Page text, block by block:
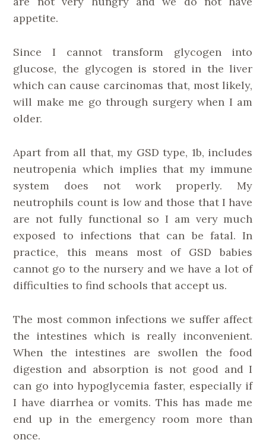
appetite.
Since I cannot transform glycogen into
glucose, the glycogen is stored in the liver
which can cause carcinomas that, most likely,
will make me go through surgery when I am
older.
Apart from all that, my GSD type, 1b, includes
neutropenia which implies that my immune
system does not work properly. My
neutrophils count is low and those that I have
are not fully functional so I am very much
exposed to infections that can be fatal. In
practice, this means most of GSD babies
cannot go to the nursery and we have a lot of
difficulties to find schools that accept us.
The most common infections we suffer affect
the intestines which is really inconvenient.
When the intestines are swollen the food
digestion and absorption is not good and I
can go into hypoglycemia faster, especially if
I have diarrhea or vomits. This has made me
end up in the emergency room more than
once.